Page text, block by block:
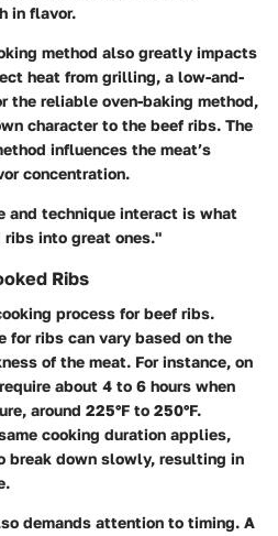
in flavor.
method also greatly impacts
heat from grilling, a low-and-
the reliable oven-baking method,
character to the beef ribs. The
influences the meat’s
concentration.
and technique interact is what
ribs into great ones."
Ribs
process for beef ribs.
for ribs can vary based on the
of the meat. For instance, on
about 4 to 6 hours when
around 225°F to 250°F.
cooking duration applies,
break down slowly, resulting in
demands attention to timing. A